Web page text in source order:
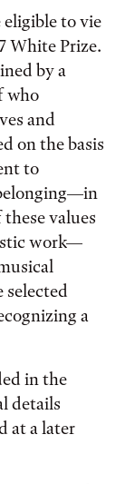
to vie
White Prize.
by a
who
and
on the basis
to
values
work—
a
in the
details
at a later